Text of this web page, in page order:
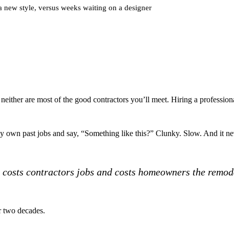
new style, versus weeks waiting on a designer
are most of the good contractors you’ll meet. Hiring a
past jobs and say, “Something like this?” Clunky. Slow. And it
contractors jobs and costs homeowners the
decades.